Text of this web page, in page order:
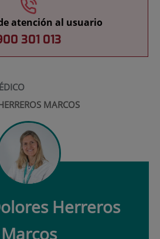
atención al usuario
301 013
MARCOS
Herreros
Marcos